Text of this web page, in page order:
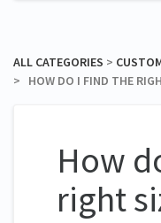
ALL CATEGORIES ​ > ​
> ​ HOW DO I FIND THE
How
right